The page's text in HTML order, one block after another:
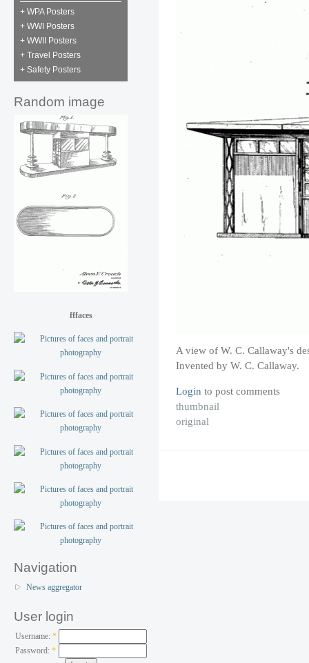
+ WPA Posters
+ WWI Posters
+ WWII Posters
+ Travel Posters
+ Safety Posters
Random image
fffaces
Navigation
News aggregator
User login
Username: *
Password:*
A view of W. C. Callaway's
Invented by W. C. Callaway.
Login to post comments
thumbnail
original